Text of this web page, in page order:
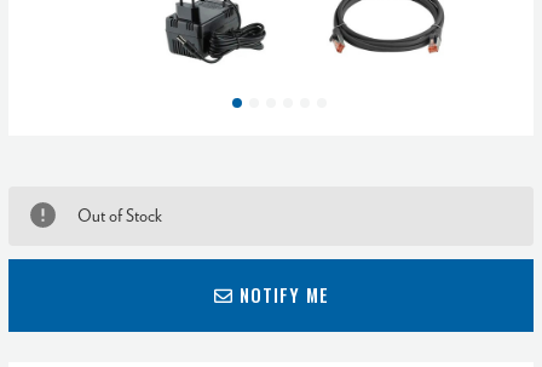
Out of Stock
NOTIFY ME